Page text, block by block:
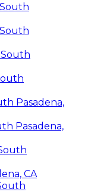
Pasadena,
Pasadena,
CA